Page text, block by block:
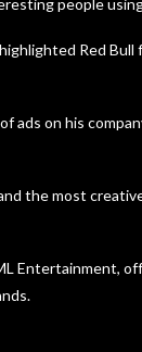
people
Red
ads on his
the most
Entertainment,